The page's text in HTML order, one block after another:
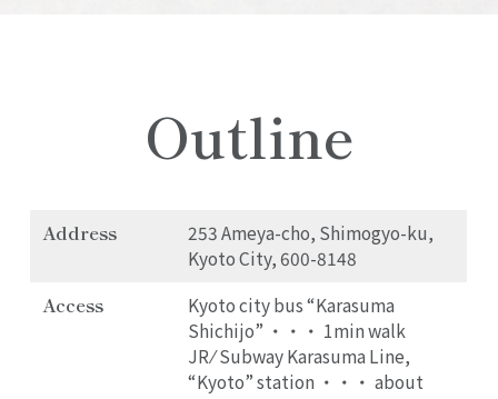
Outline
Address
253 Ameya-cho, Shimogyo-ku,
Kyoto City, 600-8148
Access
Kyoto city bus “Karasuma
Shichijo” ・・・ 1min walk
JR ⁄ Subway Karasuma Line,
“Kyoto” station ・・・ about